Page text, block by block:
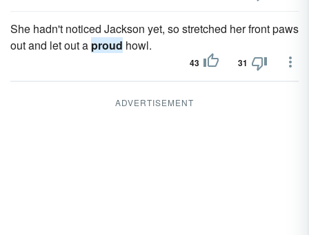
She hadn't noticed Jackson yet, so stretched her front paws
out and let out a proud howl.
43 31
ADVERTISEMENT